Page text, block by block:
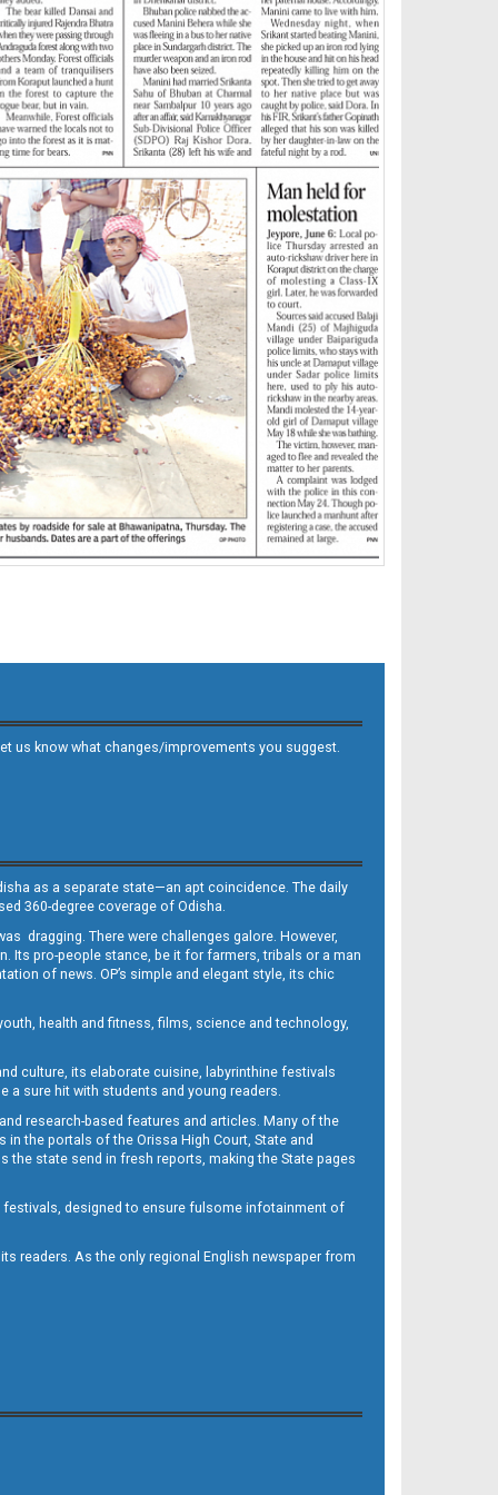
us know what changes/improvements you suggest.
as a separate state—an apt coincidence. The daily
360-degree coverage of Odisha.
dragging. There were challenges galore. However,
Its pro-people stance, be it for farmers, tribals or a man
of news. OP’s simple and elegant style, its chic
health and fitness, films, science and technology,
culture, its elaborate cuisine, labyrinthine festivals
a sure hit with students and young readers.
research-based features and articles. Many of the
the portals of the Orissa High Court, State and
state send in fresh reports, making the State pages
festivals, designed to ensure fulsome infotainment of
readers. As the only regional English newspaper from